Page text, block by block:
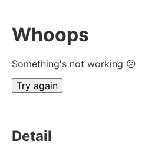
Whoops
Something's not working ☹
Try again
Detail